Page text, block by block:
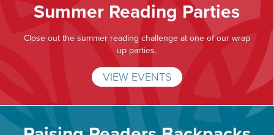
Summer Reading Parties
Close out the summer reading challenge at one of our wrap
up parties.
VIEW EVENTS